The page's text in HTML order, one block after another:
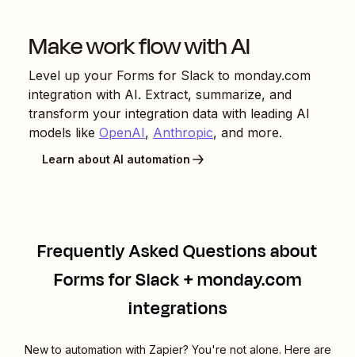
Make work flow with AI
Level up your Forms for Slack to monday.com
integration with AI. Extract, summarize, and
transform your integration data with leading AI
models like OpenAI, Anthropic, and more.
Learn about AI automation
Frequently Asked Questions about
Forms for Slack + monday.com
integrations
New to automation with Zapier? You're not alone. Here are